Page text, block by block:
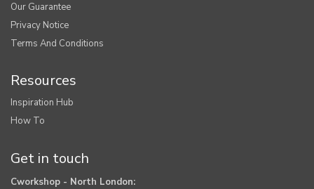
Our Guarantee
Privacy Notice
Terms And Conditions
Resources
Inspiration Hub
How To
Get in touch
Cworkshop - North London: